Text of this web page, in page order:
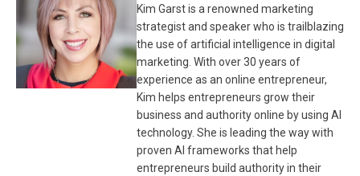
Kim Garst is a renowned marketing
strategist and speaker who is trailblazing
the use of artificial intelligence in digital
marketing. With over 30 years of
experience as an online entrepreneur,
Kim helps entrepreneurs grow their
business and authority online by using AI
technology. She is leading the way with
proven AI frameworks that help
entrepreneurs build authority in their